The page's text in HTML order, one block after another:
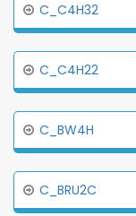
C_C4H32
C_C4H22
C_BW4H
C_BRU2C